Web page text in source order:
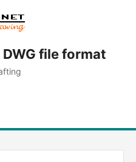
file format